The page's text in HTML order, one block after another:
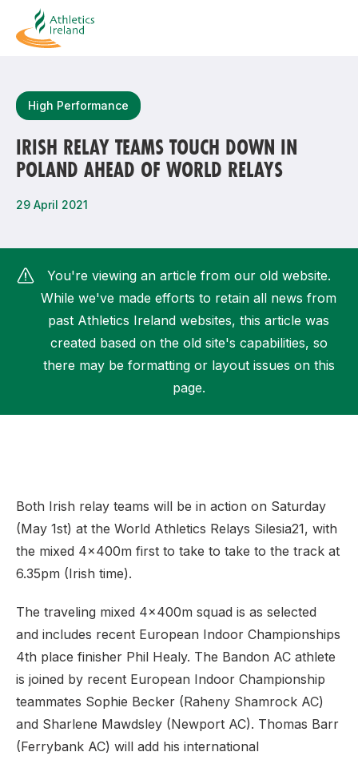
Most popular questions
How do I access my membership?
How can I find my nearest club?
High Performance
IRISH RELAY TEAMS TOUCH DOWN IN
POLAND AHEAD OF WORLD RELAYS
29 April 2021
You're viewing an article from our old website.
While we've made efforts to retain all news from
past Athletics Ireland websites, this article was
created based on the old site's capabilities, so
there may be formatting or layout issues on this
page.
Both Irish relay teams will be in action on Saturday
(May 1st) at the World Athletics Relays Silesia21, with
the mixed 4x400m first to take to take to the track at
6.35pm (Irish time).
The traveling mixed 4x400m squad is as selected
and includes recent European Indoor Championships
4th place finisher Phil Healy. The Bandon AC athlete
is joined by recent European Indoor Championship
teammates Sophie Becker (Raheny Shamrock AC)
and Sharlene Mawdsley (Newport AC). Thomas Barr
(Ferrybank AC) will add his international